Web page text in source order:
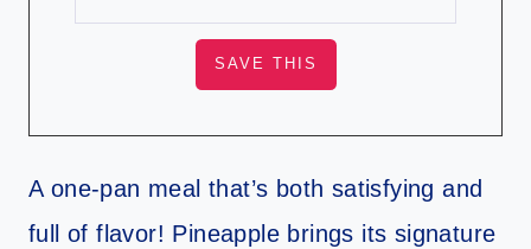
A one-pan meal that’s both satisfying and
full of flavor! Pineapple brings its signature